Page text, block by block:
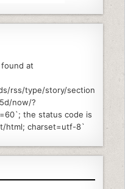
at
rss/type/story/section
now/?
the status code is
html; charset=utf-8`